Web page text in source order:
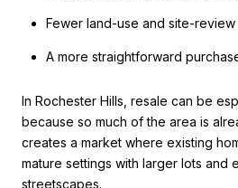
Fewer land-use and site-review
A more straightforward
In Rochester Hills, resale can be
because so much of the area is
creates a market where existing
mature settings with larger lots and
streetscapes.